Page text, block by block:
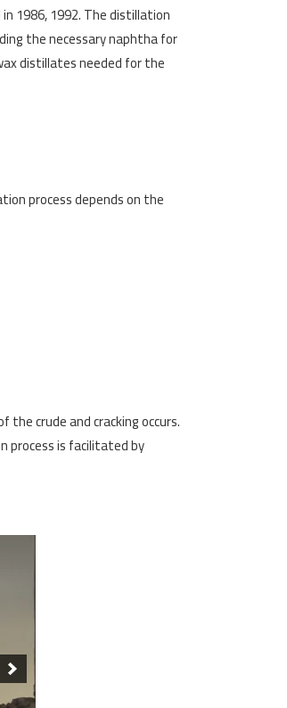
1986, 1992. The distillation
the necessary naphtha for
distillates needed for the
process depends on the
crude and cracking occurs.
process is facilitated by